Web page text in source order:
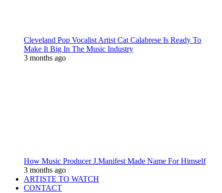
Cleveland Pop Vocalist Artist Cat Calabrese Is Ready To
Make It Big In The Music Industry
3 months ago
How Music Producer J.Manifest Made Name For Himself
3 months ago
ARTISTE TO WATCH
CONTACT